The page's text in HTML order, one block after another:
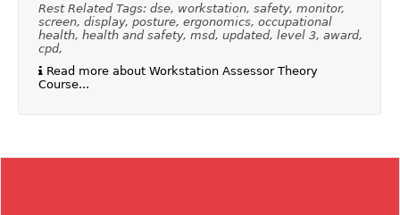
Rest Related Tags: dse, workstation, safety, monitor,
screen, display, posture, ergonomics, occupational
health, health and safety, msd, updated, level 3, award,
cpd,
Read more about Workstation Assessor Theory
Course...